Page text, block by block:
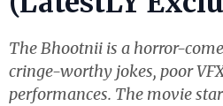
The Bhootnii is a horror-
cringe-worthy jokes, poor
performances. The movie